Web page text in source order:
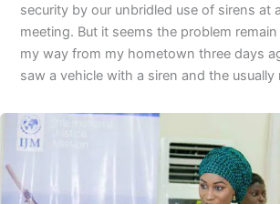
security by our unbridled use of sirens at
meeting. But it seems the problem
my way from my hometown three days
saw a vehicle with a siren and the usually